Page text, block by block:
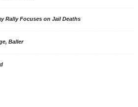
Rally Focuses on Jail Deaths
Baller